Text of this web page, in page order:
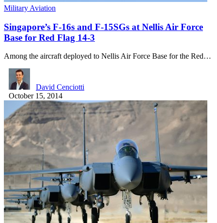
Military Aviation
Singapore’s F-16s and F-15SGs at Nellis Air Force
Base for Red Flag 14-3
Among the aircraft deployed to Nellis Air Force Base for the Red…
David Cenciotti
October 15, 2014